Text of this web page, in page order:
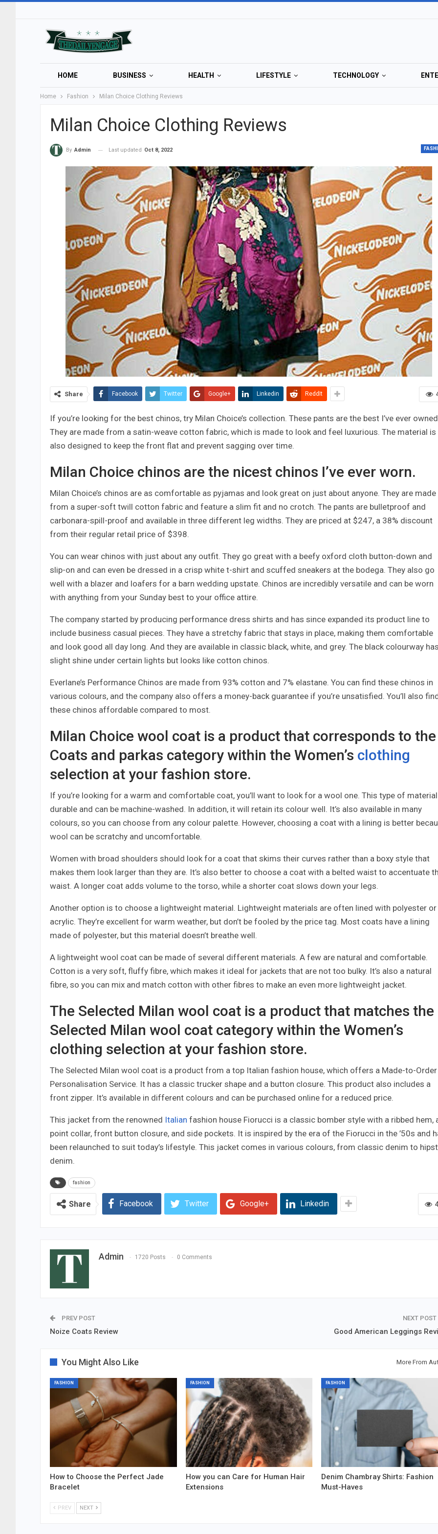
HOME BUSINESS HEALTH LIFESTYLE TECHNOLOGY
Home Fashion Milan Choice Clothing Reviews
Milan Choice Clothing Reviews
By Admin Last updated Oct 8, 2022
Share Facebook Twitter Google+ Linkedin ReddIt
If you’re looking for the best chinos, try Milan Choice’s collection. These pants are the best I’ve ever
They are made from a satin-weave cotton fabric, which is made to look and feel luxurious. The material is
also designed to keep the front flat and prevent sagging over time.
Milan Choice chinos are the nicest chinos I’ve ever worn.
Milan Choice’s chinos are as comfortable as pyjamas and look great on just about anyone. They are made
from a super-soft twill cotton fabric and feature a slim fit and no crotch. The pants are bulletproof and
carbonara-spill-proof and available in three different leg widths. They are priced at $247, a 38% discount
from their regular retail price of $398.
You can wear chinos with just about any outfit. They go great with a beefy oxford cloth button-down and
slip-on and can even be dressed in a crisp white t-shirt and scuffed sneakers at the bodega. They also go
well with a blazer and loafers for a barn wedding upstate. Chinos are incredibly versatile and can be worn
with anything from your Sunday best to your office attire.
The company started by producing performance dress shirts and has since expanded its product line to
include business casual pieces. They have a stretchy fabric that stays in place, making them comfortable
and look good all day long. And they are available in classic black, white, and grey. The black colourway
slight shine under certain lights but looks like cotton chinos.
Everlane’s Performance Chinos are made from 93% cotton and 7% elastane. You can find these chinos in
various colours, and the company also offers a money-back guarantee if you’re unsatisfied. You’ll also
these chinos affordable compared to most.
Milan Choice wool coat is a product that corresponds to the
Coats and parkas category within the Women’s clothing
selection at your fashion store.
If you’re looking for a warm and comfortable coat, you’ll want to look for a wool one. This type of
durable and can be machine-washed. In addition, it will retain its colour well. It’s also available in many
colours, so you can choose from any colour palette. However, choosing a coat with a lining is better
wool can be scratchy and uncomfortable.
Women with broad shoulders should look for a coat that skims their curves rather than a boxy style that
makes them look larger than they are. It’s also better to choose a coat with a belted waist to accentuate
waist. A longer coat adds volume to the torso, while a shorter coat slows down your legs.
Another option is to choose a lightweight material. Lightweight materials are often lined with polyester or
acrylic. They’re excellent for warm weather, but don’t be fooled by the price tag. Most coats have a lining
made of polyester, but this material doesn’t breathe well.
A lightweight wool coat can be made of several different materials. A few are natural and comfortable.
Cotton is a very soft, fluffy fibre, which makes it ideal for jackets that are not too bulky. It’s also a natural
fibre, so you can mix and match cotton with other fibres to make an even more lightweight jacket.
The Selected Milan wool coat is a product that matches the
Selected Milan wool coat category within the Women’s
clothing selection at your fashion store.
The Selected Milan wool coat is a product from a top Italian fashion house, which offers a Made-to-Order
Personalisation Service. It has a classic trucker shape and a button closure. This product also includes a
front zipper. It’s available in different colours and can be purchased online for a reduced price.
This jacket from the renowned Italian fashion house Fiorucci is a classic bomber style with a ribbed hem,
point collar, front button closure, and side pockets. It is inspired by the era of the Fiorucci in the ’50s and
been relaunched to suit today’s lifestyle. This jacket comes in various colours, from classic denim to
denim.
fashion
Share Facebook Twitter Google+ Linkedin
Admin 1720 Posts 0 Comments
PREV POST
Noize Coats Review
NEXT POST
Good American Leggings
You Might Also Like More From
FASHION
How to Choose the Perfect Jade
Bracelet
FASHION
How you can Care for Human Hair
Extensions
FASHION
Denim Chambray Shirts: Fashion
Must-Haves
PREV NEXT